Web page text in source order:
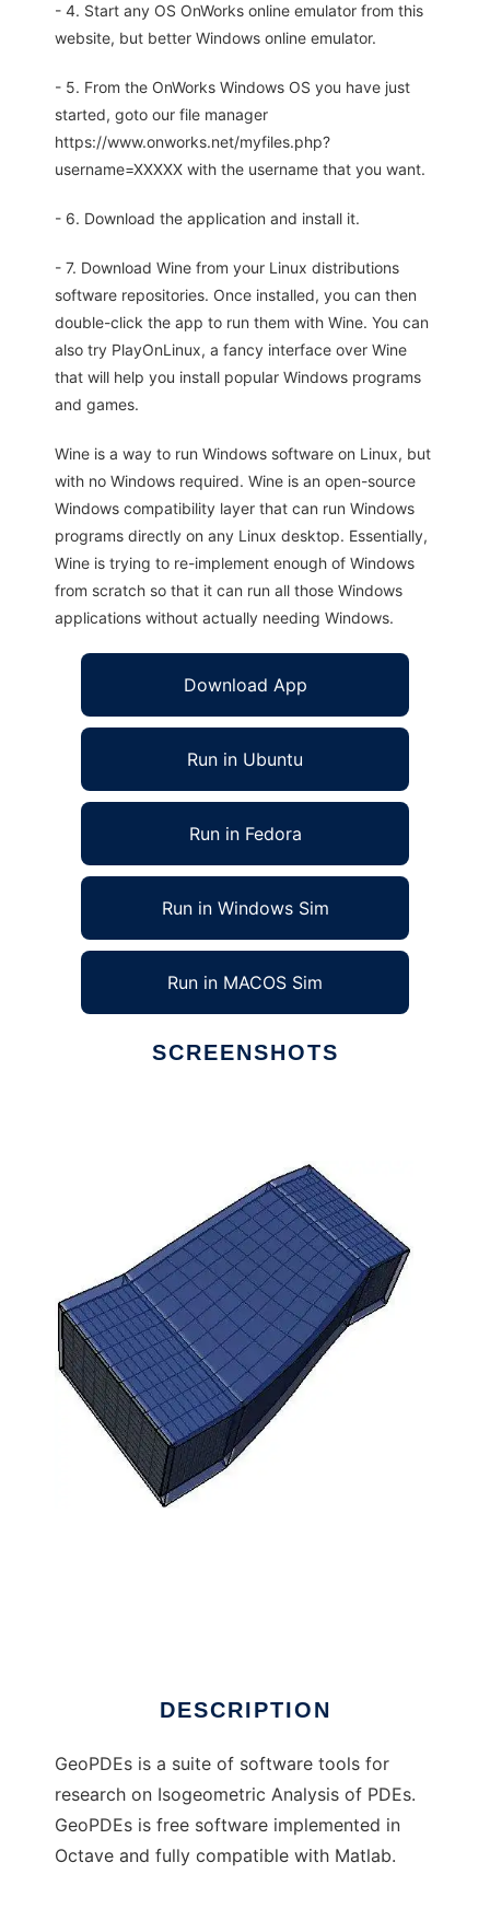
- 4. Start any OS OnWorks online emulator from this
website, but better Windows online emulator.
- 5. From the OnWorks Windows OS you have just
started, goto our file manager
https://www.onworks.net/myfiles.php?
username=XXXXX with the username that you want.
- 6. Download the application and install it.
- 7. Download Wine from your Linux distributions
software repositories. Once installed, you can then
double-click the app to run them with Wine. You can
also try PlayOnLinux, a fancy interface over Wine
that will help you install popular Windows programs
and games.
Wine is a way to run Windows software on Linux, but
with no Windows required. Wine is an open-source
Windows compatibility layer that can run Windows
programs directly on any Linux desktop. Essentially,
Wine is trying to re-implement enough of Windows
from scratch so that it can run all those Windows
applications without actually needing Windows.
Download App
Run in Ubuntu
Run in Fedora
Run in Windows Sim
Run in MACOS Sim
SCREENSHOTS
DESCRIPTION
GeoPDEs is a suite of software tools for
research on Isogeometric Analysis of PDEs.
GeoPDEs is free software implemented in
Octave and fully compatible with Matlab.